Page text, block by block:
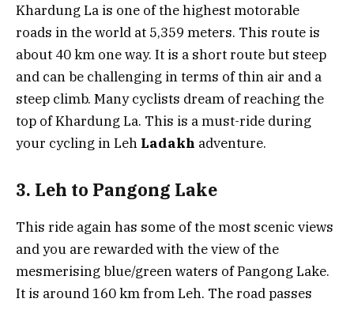
Khardung La is one of the highest motorable
roads in the world at 5,359 meters. This route is
about 40 km one way. It is a short route but steep
and can be challenging in terms of thin air and a
steep climb. Many cyclists dream of reaching the
top of Khardung La. This is a must-ride during
your cycling in Leh Ladakh adventure.
3. Leh to Pangong Lake
This ride again has some of the most scenic views
and you are rewarded with the view of the
mesmerising blue/green waters of Pangong Lake.
It is around 160 km from Leh. The road passes